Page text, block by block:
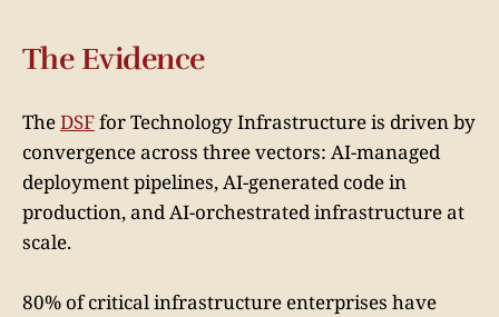
The Evidence
TheDSFfor Technology Infrastructure is driven by
convergence across three vectors: AI-managed
deployment pipelines, AI-generated code in
production, and AI-orchestrated infrastructure at
scale.
80% of critical infrastructure enterprises have